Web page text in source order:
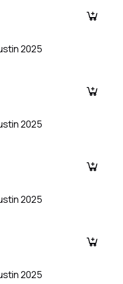
2025
2025
2025
2025